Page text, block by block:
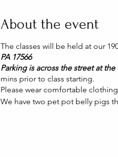
About the event
The classes will be held at our
PA 17566
Parking is across the street at
mins prior to class starting.
Please wear comfortable
We have two pet pot belly pigs